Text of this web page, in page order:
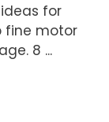
for
fine motor
8 ...